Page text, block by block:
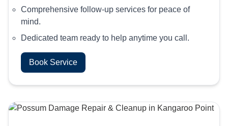
Comprehensive follow-up services for peace of
mind.
Dedicated team ready to help anytime you call.
Book Service